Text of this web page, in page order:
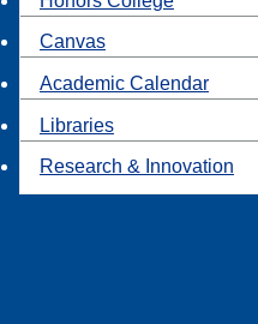
Canvas
Academic Calendar
Libraries
Research & Innovation